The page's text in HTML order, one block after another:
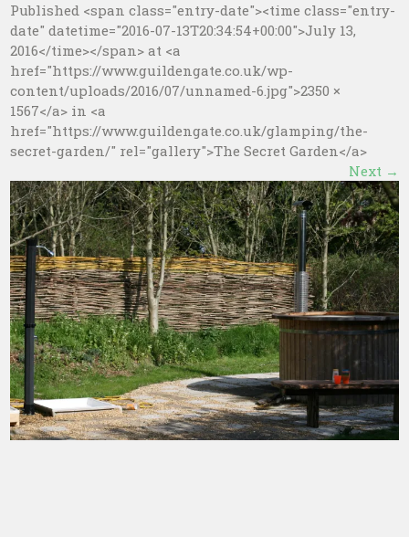
Published <span class="entry-date"><time class="entry-
date" datetime="2016-07-13T20:34:54+00:00">July 13,
2016</time></span> at <a
href="https://www.guildengate.co.uk/wp-
content/uploads/2016/07/unnamed-6.jpg">2350 ×
1567</a> in <a
href="https://www.guildengate.co.uk/glamping/the-
secret-garden/" rel="gallery">The Secret Garden</a>
Next →